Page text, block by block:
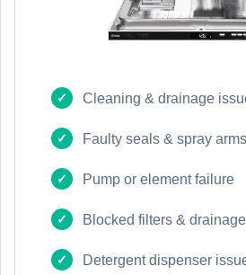
Cleaning & drainage
Faulty seals & spray arms
Pump or element failure
Blocked filters & drainage
Detergent dispenser